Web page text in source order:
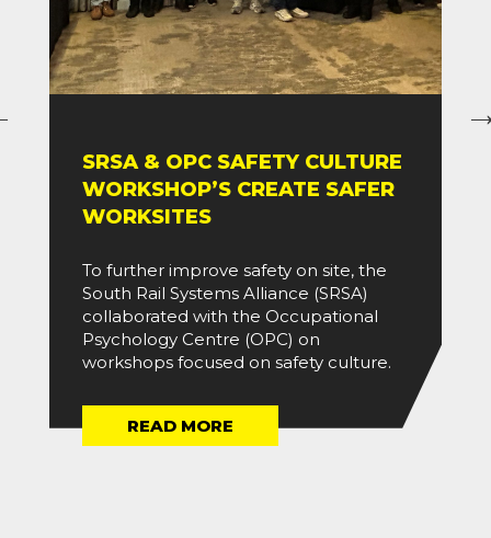
SRSA & OPC SAFETY CULTURE
WORKSHOP’S CREATE SAFER
WORKSITES
To further improve safety on site, the
South Rail Systems Alliance (SRSA)
collaborated with the Occupational
Psychology Centre (OPC) on
workshops focused on safety culture.
READ MORE